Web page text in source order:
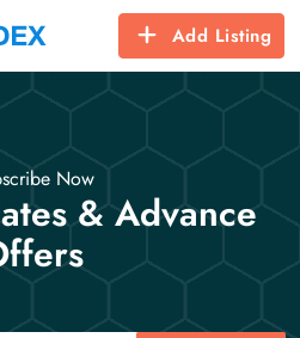
Add Listing
Now
& Advance